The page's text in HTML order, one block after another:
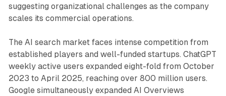
suggesting organizational challenges as the company
scales its commercial operations.
The AI search market faces intense competition from
established players and well-funded startups. ChatGPT
weekly active users expanded eight-fold from October
2023 to April 2025, reaching over 800 million users.
Google simultaneously expanded AI Overviews